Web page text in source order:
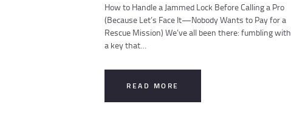
How to Handle a Jammed Lock Before Calling a Pro
(Because Let’s Face It—Nobody Wants to Pay for a
Rescue Mission) We’ve all been there: fumbling with
a key that…
READ MORE